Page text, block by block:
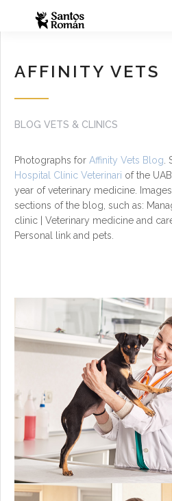
AFFINITY VETS
BLOG VETS & CLINICS
Photographs for Affinity Vets Blog
Hospital Clínic Veterinari of the
year of veterinary medicine.
sections of the blog, such as:
clinic | Veterinary medicine and
Personal link and pets.